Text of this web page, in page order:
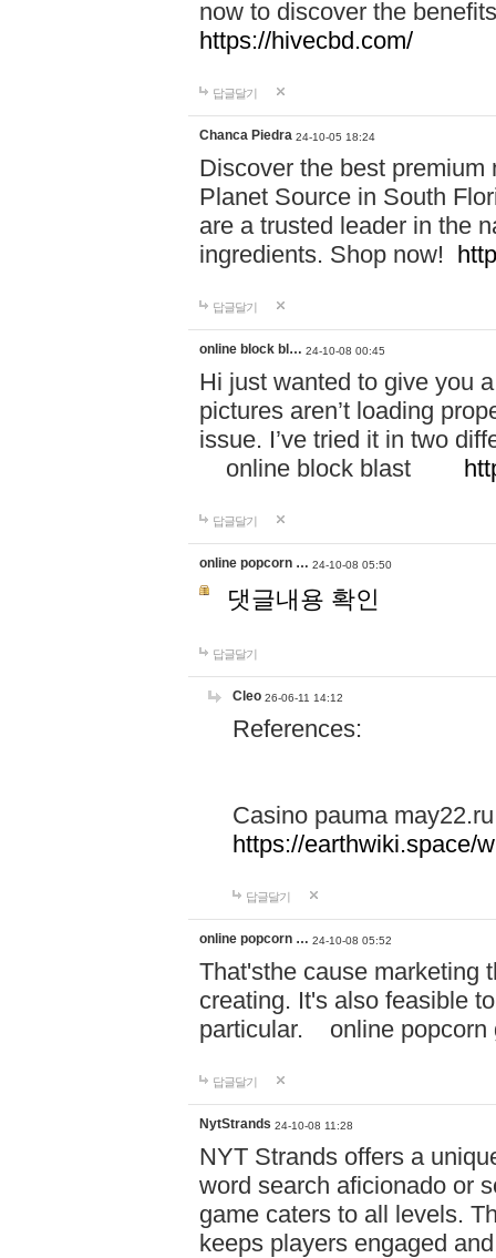
now to discover the
https://hivecbd.com/
답글달기
Chanca Piedra 24-10-05 18:24
Discover the best
Planet Source in South
are a trusted leader in the
ingredients. Shop now!
답글달기
online block bl… 24-10-08 00:45
Hi just wanted to give you
pictures aren’t loading
issue. I’ve tried it in two
online block blast
답글달기
online popcorn … 24-10-08 05:50
댓글내용 확인
답글달기
Cleo 26-06-11 14:12
References:
Casino pauma may22.ru
https://earthwiki.space/
답글달기
online popcorn … 24-10-08 05:52
That'sthe cause marketing
creating. It's also feasible
particular. online
답글달기
NytStrands 24-10-08 11:28
NYT Strands offers a
word search aficionado or
game caters to all levels.
keeps players engaged